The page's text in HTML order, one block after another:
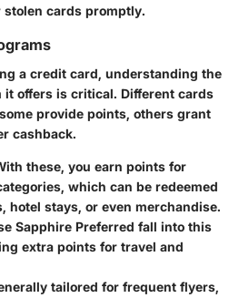
cards promptly.
a credit card, understanding the
offers is critical. Different cards
provide points, others grant
cashback.
these, you earn points for
which can be redeemed
hotel stays, or even merchandise.
Sapphire Preferred fall into this
extra points for travel and
tailored for frequent flyers,